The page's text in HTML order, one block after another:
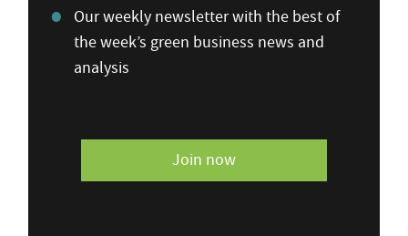
Our weekly newsletter with the best of
the week’s green business news and
analysis
Join now